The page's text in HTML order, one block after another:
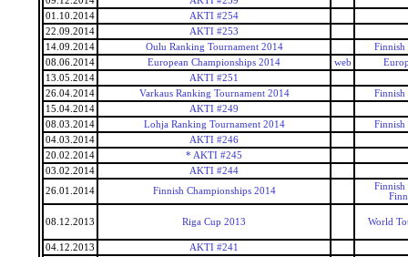
01.10.2014
AKTI #254
22.09.2014
AKTI #253
14.09.2014
Oulu Ranking Tournament 2014
Finnish
08.06.2014
European Championships 2014 web
13.05.2014
AKTI #251
26.04.2014
Varkaus Ranking Tournament 2014
Finnish
15.04.2014
AKTI #249
08.03.2014
Lohja Ranking Tournament 2014
Finnish
04.03.2014
AKTI #246
20.02.2014
* AKTI #245
03.02.2014
AKTI #244
26.01.2014
Finnish Championships 2014
Finnish
08.12.2013 Riga Cup 2013 World
04.12.2013
AKTI #241